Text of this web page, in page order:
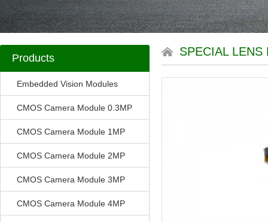
Products
Embedded Vision Modules
CMOS Camera Module 0.3MP
CMOS Camera Module 1MP
CMOS Camera Module 2MP
CMOS Camera Module 3MP
CMOS Camera Module 4MP
SPECIAL LENS